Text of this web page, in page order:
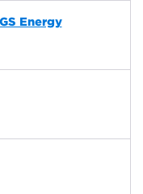
Energy